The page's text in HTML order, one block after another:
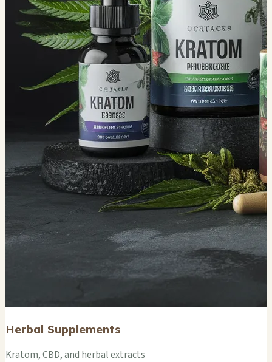
Herbal Supplements
Kratom, CBD, and herbal extracts